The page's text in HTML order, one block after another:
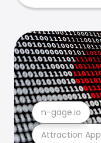
Attraction App
n-gage.io